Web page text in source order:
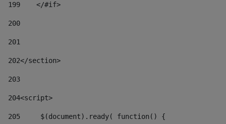
199
    </#if>
200
201
202</section>
203
204<script>
205
	$(document).ready( function() {